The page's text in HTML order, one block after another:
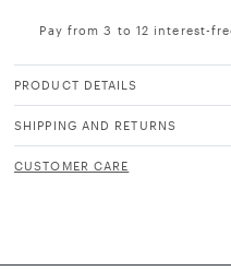
Pay from 3 to 12 interest-
PRODUCT DETAILS
SHIPPING AND RETURNS
CUSTOMER CARE